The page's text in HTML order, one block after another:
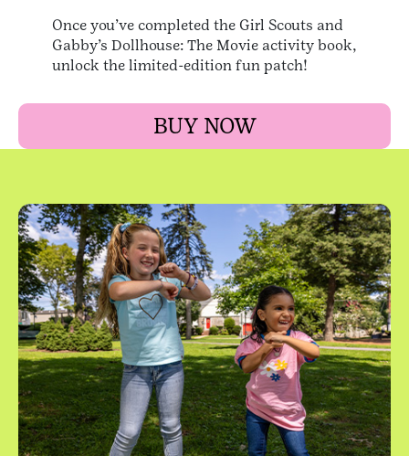
Once you’ve completed the Girl Scouts and
Gabby’s Dollhouse: The Movie activity book,
unlock the limited-edition fun patch!
BUY NOW